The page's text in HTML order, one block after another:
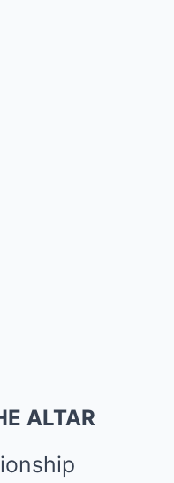
ALTAR